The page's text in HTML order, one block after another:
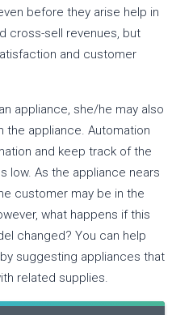
before they arise help in
cross-sell revenues, but
and customer
appliance, she/he may also
the appliance. Automation
and keep track of the
low. As the appliance nears
customer may be in the
what happens if this
changed? You can help
suggesting appliances that
related supplies.